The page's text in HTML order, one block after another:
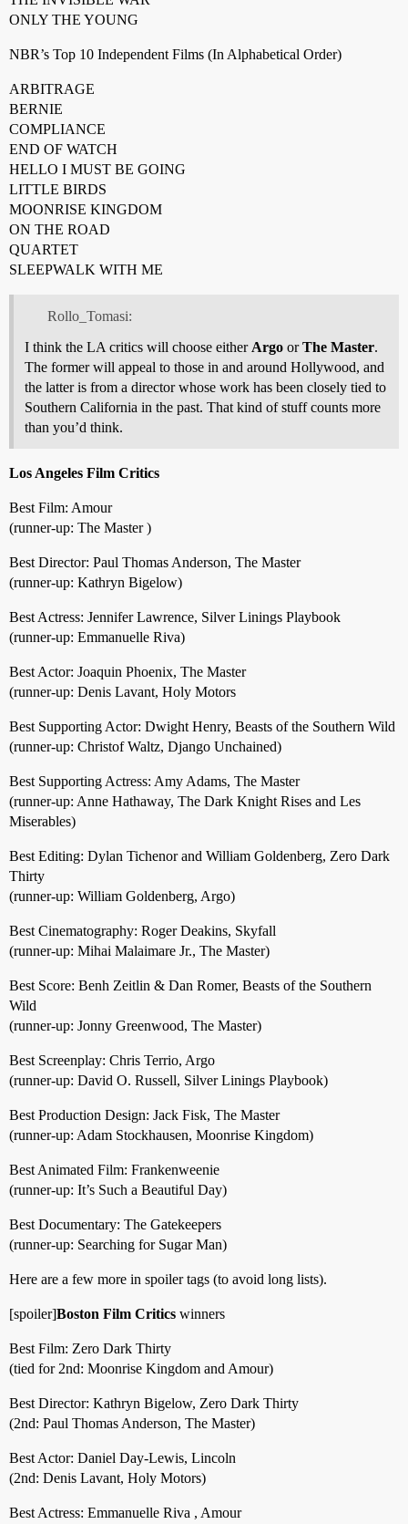
ONLY THE YOUNG
NBR’s Top 10 Independent Films (In Alphabetical Order)
ARBITRAGE
BERNIE
COMPLIANCE
END OF WATCH
HELLO I MUST BE GOING
LITTLE BIRDS
MOONRISE KINGDOM
ON THE ROAD
QUARTET
SLEEPWALK WITH ME
Rollo_Tomasi:
I think the LA critics will choose either Argo orThe Master.
The former will appeal to those in and around Hollywood, and
the latter is from a director whose work has been closely tied to
Southern California in the past. That kind of stuff counts more
than you’d think.
Los Angeles Film Critics
Best Film: Amour
(runner-up: The Master )
Best Director: Paul Thomas Anderson, The Master
(runner-up: Kathryn Bigelow)
Best Actress: Jennifer Lawrence, Silver Linings Playbook
(runner-up: Emmanuelle Riva)
Best Actor: Joaquin Phoenix, The Master
(runner-up: Denis Lavant, Holy Motors
Best Supporting Actor: Dwight Henry, Beasts of the Southern Wild
(runner-up: Christof Waltz, Django Unchained)
Best Supporting Actress: Amy Adams, The Master
(runner-up: Anne Hathaway, The Dark Knight Rises and Les
Miserables)
Best Editing: Dylan Tichenor and William Goldenberg, Zero Dark
Thirty
(runner-up: William Goldenberg, Argo)
Best Cinematography: Roger Deakins, Skyfall
(runner-up: Mihai Malaimare Jr., The Master)
Best Score: Benh Zeitlin & Dan Romer, Beasts of the Southern
Wild
(runner-up: Jonny Greenwood, The Master)
Best Screenplay: Chris Terrio, Argo
(runner-up: David O. Russell, Silver Linings Playbook)
Best Production Design: Jack Fisk, The Master
(runner-up: Adam Stockhausen, Moonrise Kingdom)
Best Animated Film: Frankenweenie
(runner-up: It’s Such a Beautiful Day)
Best Documentary: The Gatekeepers
(runner-up: Searching for Sugar Man)
Here are a few more in spoiler tags (to avoid long lists).
[spoiler]Boston Film Critics winners
Best Film: Zero Dark Thirty
(tied for 2nd: Moonrise Kingdom and Amour)
Best Director: Kathryn Bigelow, Zero Dark Thirty
(2nd: Paul Thomas Anderson, The Master)
Best Actor: Daniel Day-Lewis, Lincoln
(2nd: Denis Lavant, Holy Motors)
Best Actress: Emmanuelle Riva , Amour